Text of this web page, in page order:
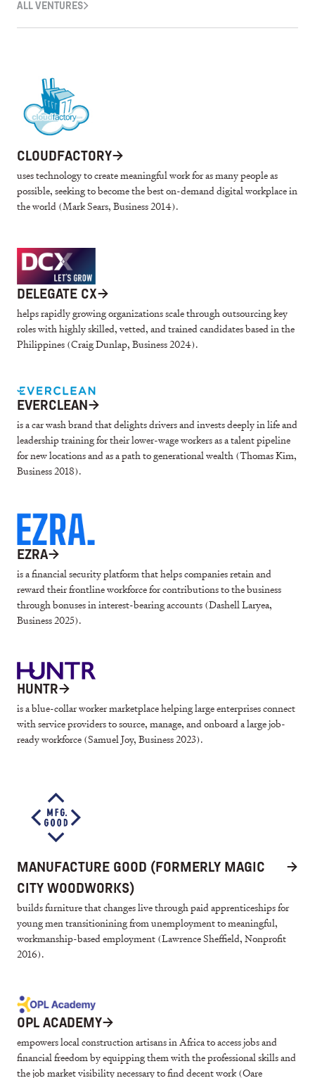
ALL VENTURES
CLOUDFACTORY→
uses technology to create meaningful work for as many people as
possible, seeking to become the best on-demand digital workplace in
the world (Mark Sears, Business 2014).
DELEGATE CX→
helps rapidly growing organizations scale through outsourcing key
roles with highly skilled, vetted, and trained candidates based in the
Philippines (Craig Dunlap, Business 2024).
EVERCLEAN →
is a car wash brand that delights drivers and invests deeply in life and
leadership training for their lower-wage workers as a talent pipeline
for new locations and as a path to generational wealth (Thomas Kim,
Business 2018).
EZRA→
is a financial security platform that helps companies retain and
reward their frontline workforce for contributions to the business
through bonuses in interest-bearing accounts (Dashell Laryea,
Business 2025).
HUNTR→
is a blue-collar worker marketplace helping large enterprises connect
with service providers to source, manage, and onboard a large job-
ready workforce (Samuel Joy, Business 2023).
MANUFACTURE GOOD (FORMERLY MAGIC
CITY WOODWORKS)
→
builds furniture that changes live through paid apprenticeships for
young men transitionining from unemployment to meaningful,
workmanship-based employment (Lawrence Sheffield, Nonprofit
2016).
OPL ACADEMY→
empowers local construction artisans in Africa to access jobs and
financial freedom by equipping them with the professional skills and
the job market visibility necessary to find decent work (Oare